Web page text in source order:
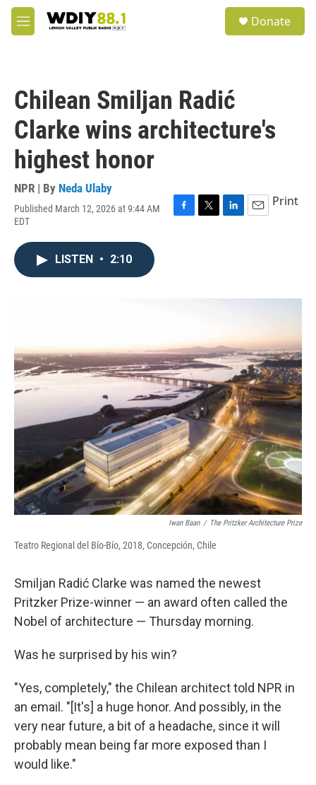
Skip to main content
M
e
Donate
Chilean Smiljan Radić
Clarke wins architecture's
highest honor
NPR | By Neda Ulaby
Published March 12, 2026 at 9:44 AM
EDT
F
T
L
I
E
Print
LISTEN • 2:10
Iwan Baan / The Pritzker Architecture Prize
Teatro Regional del Bío-Bío, 2018, Concepción, Chile
Smiljan Radić Clarke was named the newest
Pritzker Prize-winner — an award often called the
Nobel of architecture — Thursday morning.
Was he surprised by his win?
"Yes, completely," the Chilean architect told NPR in
an email. "[It's] a huge honor. And possibly, in the
very near future, a bit of a headache, since it will
probably mean being far more exposed than I
would like."